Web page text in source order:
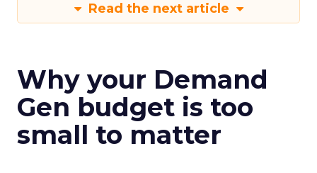
Read the next article
Why your Demand
Gen budget is too
small to matter